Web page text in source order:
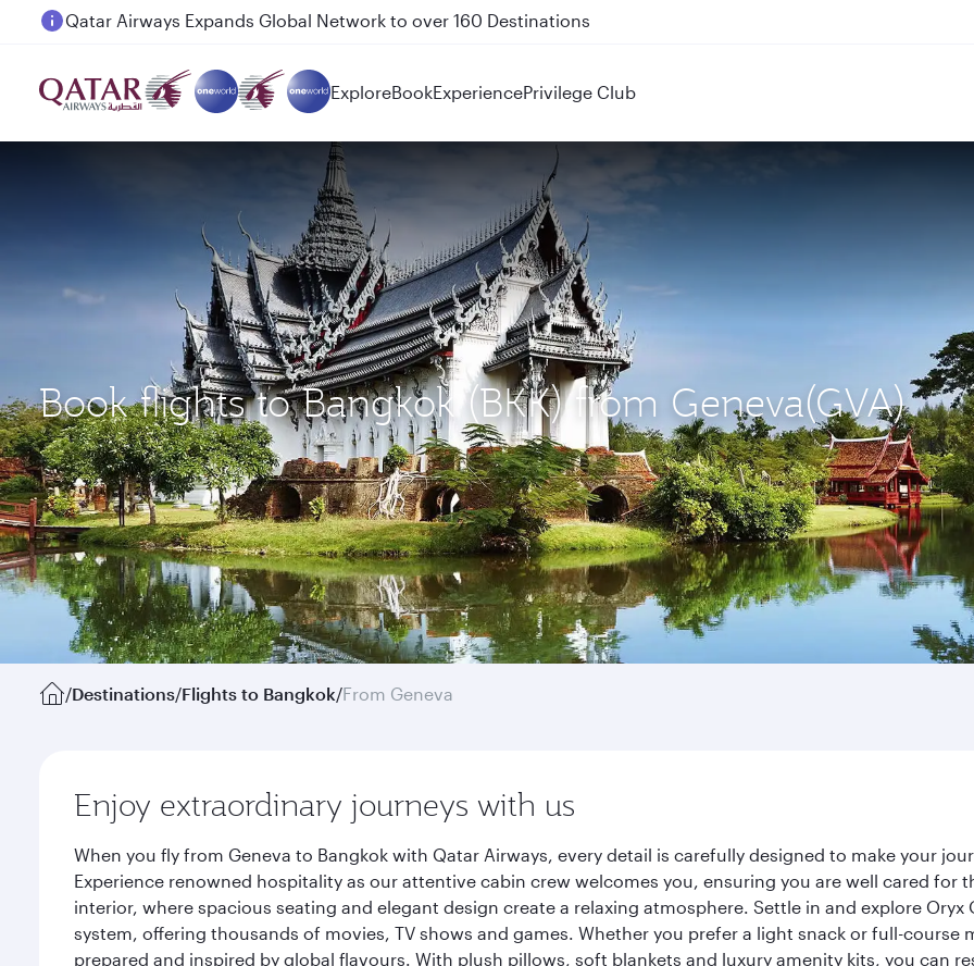
Passengers flying between Doha and Auckland on QR914 and QR915
ExploreBookExperiencePrivilege Club
Book flights to Bangkok (BKK) from Geneva(GVA)
/Destinations/Flights to Bangkok/From Geneva
Enjoy extraordinary journeys with us
When you fly from Geneva to Bangkok with Qatar Airways, every detail is carefully designed to make your
Experience renowned hospitality as our attentive cabin crew welcomes you, ensuring you are well cared
interior, where spacious seating and elegant design create a relaxing atmosphere. Settle in and explore
system, offering thousands of movies, TV shows and games. Whether you prefer a light snack or full-
prepared and inspired by global flavours. With plush pillows, soft blankets and luxury amenity kits, you can